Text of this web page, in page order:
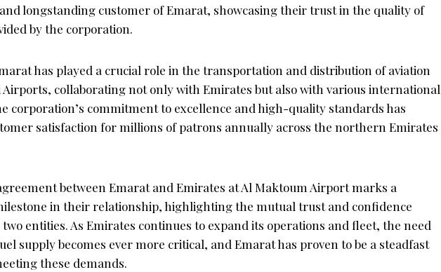
longstanding customer of Emarat, showcasing their trust in the quality of
by the corporation.
has played a crucial role in the transportation and distribution of aviation
Airports, collaborating not only with Emirates but also with various international
corporation’s commitment to excellence and high-quality standards has
satisfaction for millions of patrons annually across the northern Emirates
between Emarat and Emirates at Al Maktoum Airport marks a
in their relationship, highlighting the mutual trust and confidence
entities. As Emirates continues to expand its operations and fleet, the need
supply becomes ever more critical, and Emarat has proven to be a steadfast
these demands.